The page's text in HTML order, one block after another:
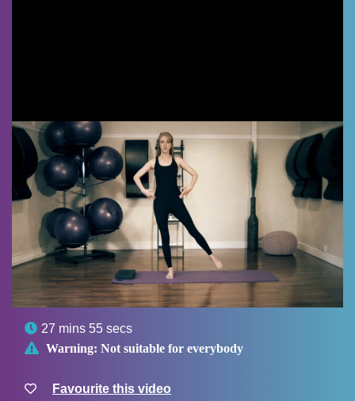
 27 mins 55 secs
 Warning: Not suitable for everybody
Favourite this video